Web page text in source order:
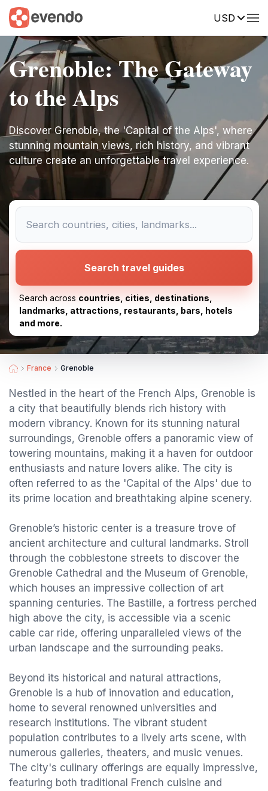
USD
Grenoble: The Gateway
to the Alps
Discover Grenoble, the 'Capital of the Alps', where
stunning mountain views, rich history, and vibrant
culture create an unforgettable travel experience.
Search travel guides
Search across countries, cities, destinations,
landmarks, attractions, restaurants, bars, hotels
and more.
France Grenoble
Nestled in the heart of the French Alps, Grenoble is
a city that beautifully blends rich history with
modern vibrancy. Known for its stunning natural
surroundings, Grenoble offers a panoramic view of
towering mountains, making it a haven for outdoor
enthusiasts and nature lovers alike. The city is
often referred to as the 'Capital of the Alps' due to
its prime location and breathtaking alpine scenery.
Grenoble’s historic center is a treasure trove of
ancient architecture and cultural landmarks. Stroll
through the cobblestone streets to discover the
Grenoble Cathedral and the Museum of Grenoble,
which houses an impressive collection of art
spanning centuries. The Bastille, a fortress perched
high above the city, is accessible via a scenic
cable car ride, offering unparalleled views of the
urban landscape and the surrounding peaks.
Beyond its historical and natural attractions,
Grenoble is a hub of innovation and education,
home to several renowned universities and
research institutions. The vibrant student
population contributes to a lively arts scene, with
numerous galleries, theaters, and music venues.
The city's culinary offerings are equally impressive,
featuring both traditional French cuisine and